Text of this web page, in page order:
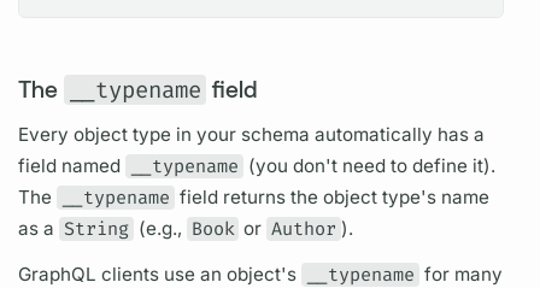
The __typename field
Everyobject type in your schema automatically has a
field named __typename (you don't need to define it).
The
__typename fieldreturns the object type'sname
as a String (e.g., Book or Author ).
GraphQL clients use an object's __typename for many